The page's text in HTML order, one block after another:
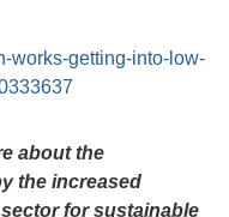
works-getting-into-low-
about the
the increased
for sustainable